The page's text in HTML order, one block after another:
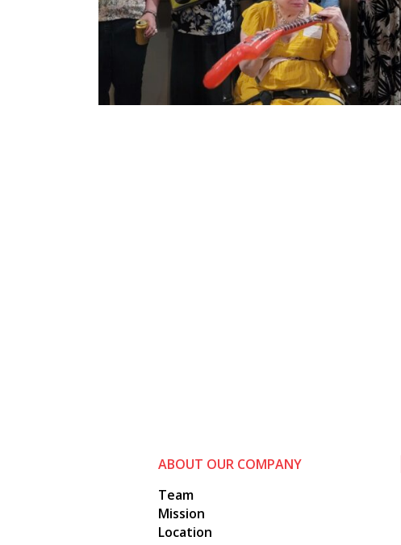
ABOUT OUR COMPANY
Team
Mission
Location